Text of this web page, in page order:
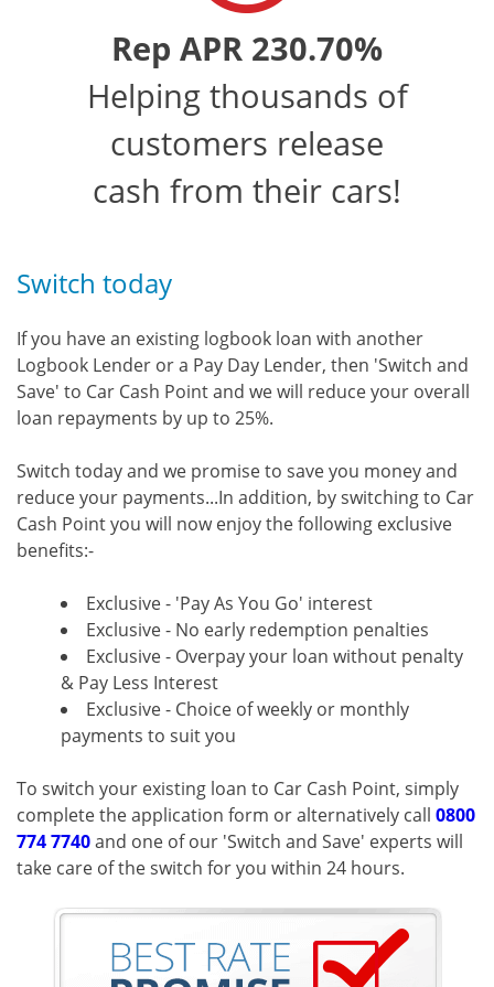
Rep APR 230.70%
Helping thousands of
customers release
cash from their cars!
Switch today
If you have an existing logbook loan with another
Logbook Lender or a Pay Day Lender, then 'Switch and
Save' to Car Cash Point and we will reduce your overall
loan repayments by up to 25%.
Switch today and we promise to save you money and
reduce your payments...In addition, by switching to Car
Cash Point you will now enjoy the following exclusive
benefits:-
Exclusive - 'Pay As You Go' interest
Exclusive - No early redemption penalties
Exclusive - Overpay your loan without penalty
& Pay Less Interest
Exclusive - Choice of weekly or monthly
payments to suit you
To switch your existing loan to Car Cash Point, simply
complete the application form or alternatively call 0800
774 7740and one of our 'Switch and Save' experts will
take care of the switch for you within 24 hours.